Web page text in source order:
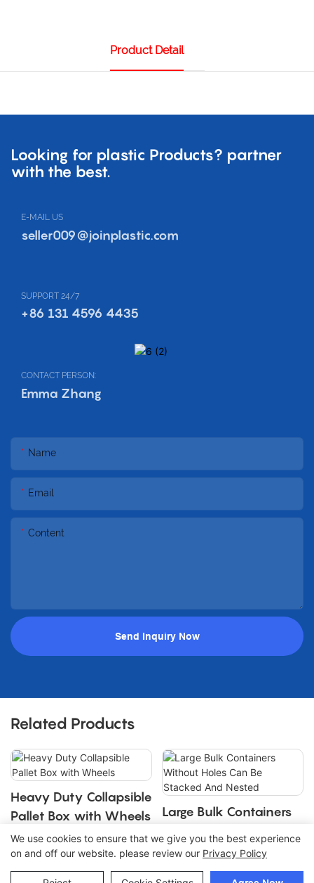
Product Detail
Looking for plastic Products? partner
with the best.
E-MAIL US
seller009@joinplastic.com
SUPPORT 24/7
+86 131 4596 4435
CONTACT PERSON:
Emma Zhang
Name
Email
Content
Send Inquiry Now
Related Products
Heavy Duty Collapsible
Pallet Box with Wheels
Large Bulk Containers
Without Holes Can Be
Stacked And Nested
Copyright © 2026 Join |Sitemap
We use cookies to ensure that we give you the best experience
on and off our website. please review our Privacy Policy